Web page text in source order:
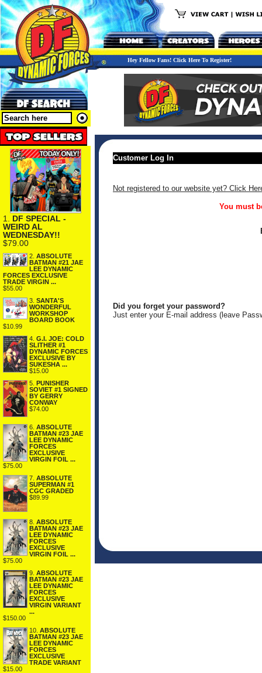
Hey Fellow Fans! Click Here To Register!
1. DF SPECIAL -
WEIRD AL
WEDNESDAY!!
$79.00
2. ABSOLUTE
BATMAN #21 JAE
LEE DYNAMIC
FORCES EXCLUSIVE
TRADE VIRGIN ...
$55.00
3. SANTA'S
WONDERFUL
WORKSHOP
BOARD BOOK
$10.99
4. G.I. JOE: COLD
SLITHER #1
DYNAMIC FORCES
EXCLUSIVE BY
SUKESHA ...
$15.00
5. PUNISHER
SOVIET #1 SIGNED
BY GERRY
CONWAY
$74.00
6. ABSOLUTE
BATMAN #23 JAE
LEE DYNAMIC
FORCES
EXCLUSIVE
VIRGIN FOIL ...
$75.00
7. ABSOLUTE
SUPERMAN #1
CGC GRADED
$89.99
8. ABSOLUTE
BATMAN #23 JAE
LEE DYNAMIC
FORCES
EXCLUSIVE
VIRGIN FOIL ...
$75.00
9. ABSOLUTE
BATMAN #23 JAE
LEE DYNAMIC
FORCES
EXCLUSIVE
VIRGIN VARIANT
...
$150.00
10. ABSOLUTE
BATMAN #23 JAE
LEE DYNAMIC
FORCES
EXCLUSIVE
TRADE VARIANT
$15.00
Customer Log In
Not registered to our website yet? Click
You must
Did you forget your password?
Just enter your E-mail address (leave